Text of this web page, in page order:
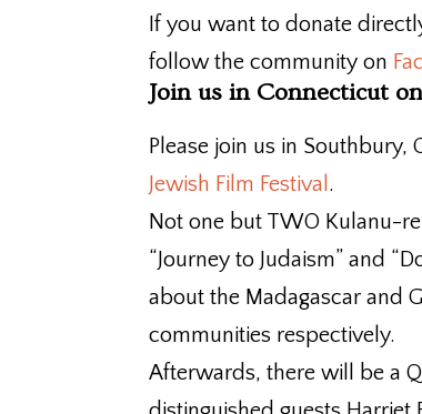
If you want to donate
follow the community on
Join us in Connecticut
Please join us in
Jewish Film Festival .
Not one but TWO Kulanu-
“Journey to Judaism” and
about the Madagascar and
communities respectively.
Afterwards, there will be a